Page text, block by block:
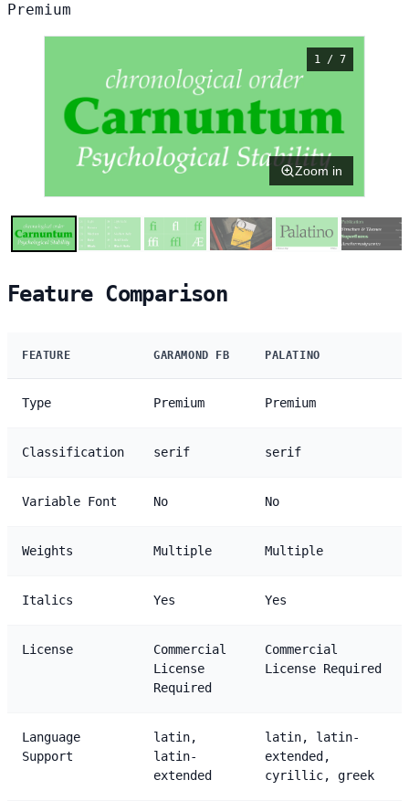
Premium
1 / 7
Zoom in
Feature Comparison
FEATURE GARAMOND FB PALATINO
Type Premium Premium
Classification serif serif
Variable Font No No
Weights Multiple Multiple
Italics Yes Yes
License
Commercial
License
Required
Commercial
License Required
Language
Support
latin,
latin-
extended
latin, latin-
extended,
cyrillic, greek